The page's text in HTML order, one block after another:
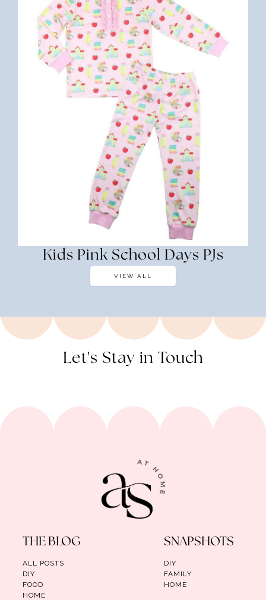
Kids Pink School Days PJs
VIEW ALL
Let's Stay in Touch
THE BLOG
ALL POSTS
DIY
FOOD
HOME
SNAPSHOTS
DIY
FAMILY
HOME